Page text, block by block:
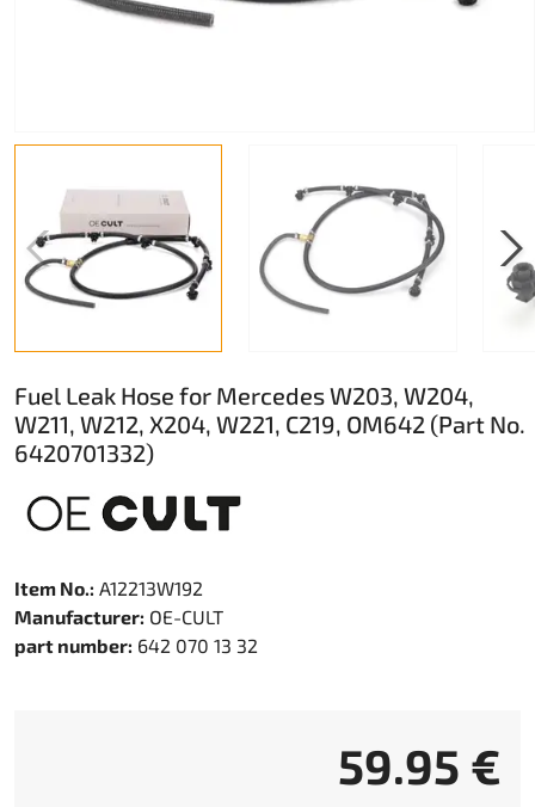
Fuel Leak Hose for Mercedes W203, W204,
W211, W212, X204, W221, C219, OM642 (Part No.
6420701332)
Item No.: A12213W192
Manufacturer: OE-CULT
part number: 642 070 13 32
59.95 €